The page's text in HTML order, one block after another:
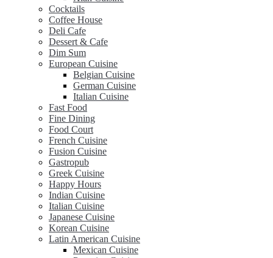
Cocktails
Coffee House
Deli Cafe
Dessert & Cafe
Dim Sum
European Cuisine
Belgian Cuisine
German Cuisine
Italian Cuisine
Fast Food
Fine Dining
Food Court
French Cuisine
Fusion Cuisine
Gastropub
Greek Cuisine
Happy Hours
Indian Cuisine
Italian Cuisine
Japanese Cuisine
Korean Cuisine
Latin American Cuisine
Mexican Cuisine